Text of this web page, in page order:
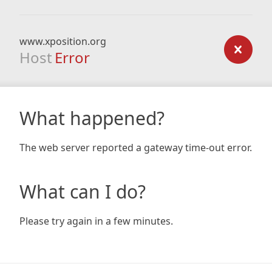
www.xposition.org
Host Error
What happened?
The web server reported a gateway time-out error.
What can I do?
Please try again in a few minutes.